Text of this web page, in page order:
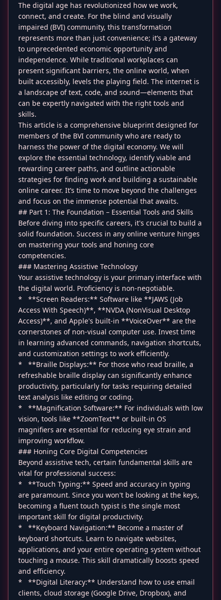
The digital age has revolutionized how we work,
connect, and create. For the blind and visually
impaired (BVI) community, this transformation
represents more than just convenience; it’s a gateway
to unprecedented economic opportunity and
independence. While traditional workplaces can
present significant barriers, the online world, when
built accessibly, levels the playing field. The internet is
a landscape of text, code, and sound—elements that
can be expertly navigated with the right tools and
skills.
This article is a comprehensive blueprint designed for
members of the BVI community who are ready to
harness the power of the digital economy. We will
explore the essential technology, identify viable and
rewarding career paths, and outline actionable
strategies for finding work and building a sustainable
online career. It’s time to move beyond the challenges
and focus on the immense potential that awaits.
## Part 1: The Foundation – Essential Tools and Skills
Before diving into specific careers, it's crucial to build a
solid foundation. Success in any online venture hinges
on mastering your tools and honing core
competencies.
### Mastering Assistive Technology
Your assistive technology is your primary interface with
the digital world. Proficiency is non-negotiable.
* **Screen Readers:** Software like **JAWS (Job
Access With Speech)**, **NVDA (NonVisual Desktop
Access)**, and Apple's built-in **VoiceOver** are the
cornerstones of non-visual computer use. Invest time
in learning advanced commands, navigation shortcuts,
and customization settings to work efficiently.
* **Braille Displays:** For those who read braille, a
refreshable braille display can significantly enhance
productivity, particularly for tasks requiring detailed
text analysis like editing or coding.
* **Magnification Software:** For individuals with low
vision, tools like **ZoomText** or built-in OS
magnifiers are essential for reducing eye strain and
improving workflow.
### Honing Core Digital Competencies
Beyond assistive tech, certain fundamental skills are
vital for professional success:
* **Touch Typing:** Speed and accuracy in typing
are paramount. Since you won't be looking at the keys,
becoming a fluent touch typist is the single most
important skill for digital productivity.
* **Keyboard Navigation:** Become a master of
keyboard shortcuts. Learn to navigate websites,
applications, and your entire operating system without
touching a mouse. This skill dramatically boosts speed
and efficiency.
* **Digital Literacy:** Understand how to use email
clients, cloud storage (Google Drive, Dropbox), and